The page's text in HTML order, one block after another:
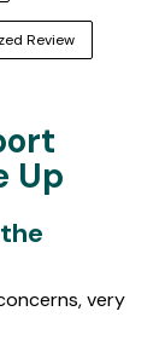
Review
Up
very